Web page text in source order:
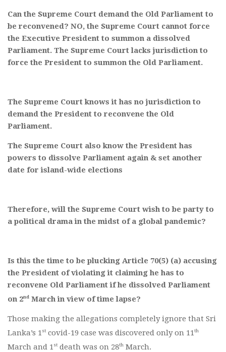
Can the Supreme Court demand the Old Parliament to
be reconvened? NO, the Supreme Court cannot force
the Executive President to summon a dissolved
Parliament. The Supreme Court lacks jurisdiction to
force the President to summon the Old Parliament.
The Supreme Court knows it has no jurisdiction to
demand the President to reconvene the Old
Parliament.
The Supreme Court also know the President has
powers to dissolve Parliament again & set another
date for island-wide elections
Therefore, will the Supreme Court wish to be party to
a political drama in the midst of a global pandemic?
Is this the time to be plucking Article 70(5) (a) accusing
the President of violating it claiming he has to
reconvene Old Parliament if he dissolved Parliament
on 2nd March in view of time lapse?
Those making the allegations completely ignore that Sri
Lanka’s 1st covid-19 case was discovered only on 11th
March and 1st death was on 28th March.